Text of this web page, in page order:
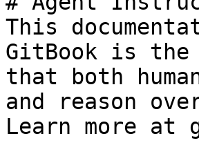
This
GitBook is the
that both
and reason
Learn more at